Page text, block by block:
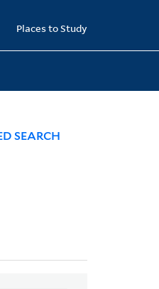
Places to Study
SEARCH